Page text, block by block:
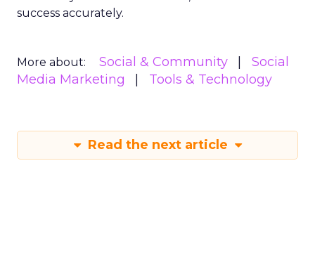
success accurately.
More about: Social & Community
Social
Media Marketing
Tools & Technology
Read the next article